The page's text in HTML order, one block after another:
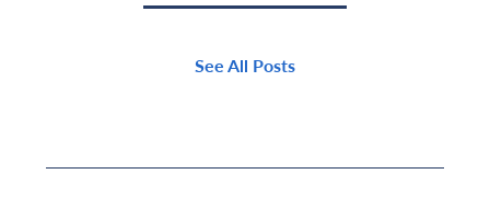
See All Posts